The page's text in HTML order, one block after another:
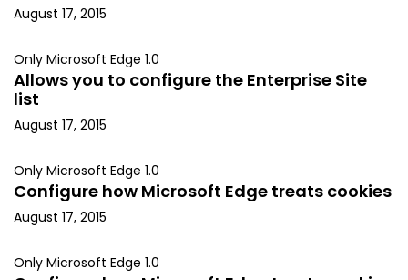
August 17, 2015
Only Microsoft Edge 1.0
Allows you to configure the Enterprise Site
list
August 17, 2015
Only Microsoft Edge 1.0
Configure how Microsoft Edge treats cookies
August 17, 2015
Only Microsoft Edge 1.0